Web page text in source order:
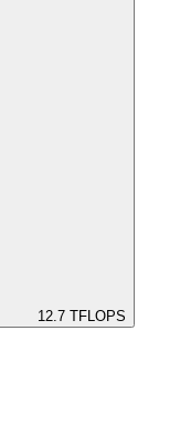
12.7 TFLOPS